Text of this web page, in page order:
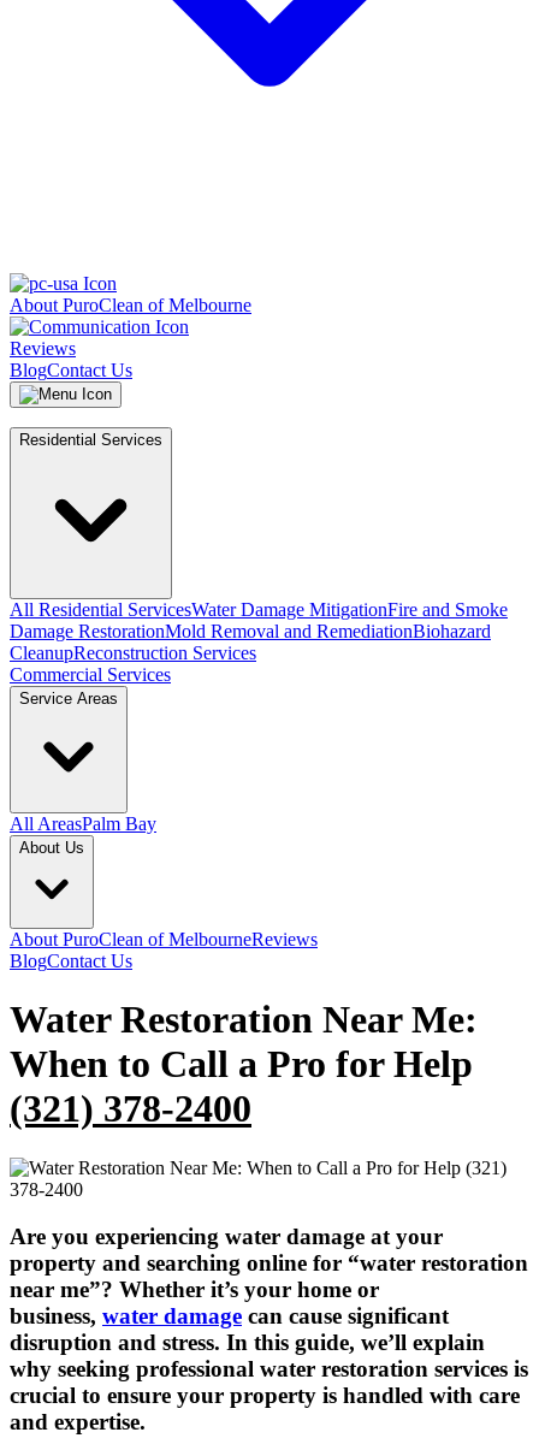
About PuroClean of Melbourne
Reviews
BlogContact Us
Residential Services
All Residential ServicesWater Damage MitigationFire and Smoke
Damage RestorationMold Removal and RemediationBiohazard
CleanupReconstruction Services
Commercial Services
Service Areas
All AreasPalm Bay
About Us
About PuroClean of MelbourneReviews
BlogContact Us
Water Restoration Near Me:
When to Call a Pro for Help
(321) 378-2400
Are you experiencing water damage at your
property and searching online for “water restoration
near me”? Whether it’s your home or
business, water damage can cause significant
disruption and stress. In this guide, we’ll explain
why seeking professional water restoration services is
crucial to ensure your property is handled with care
and expertise.